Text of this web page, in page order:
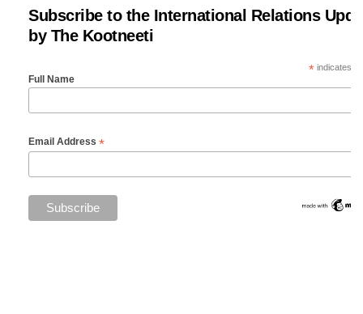
Subscribe to the International Relations
by The Kootneeti
*indicates
Full Name
Email Address *